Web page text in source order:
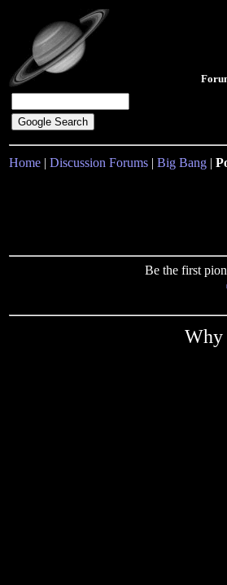
Home | Discussion Forums | Big Bang |
Be the first
Why